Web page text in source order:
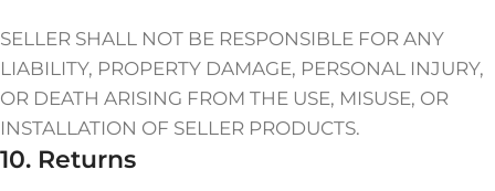
SELLER SHALL NOT BE RESPONSIBLE FOR ANY
LIABILITY, PROPERTY DAMAGE, PERSONAL INJURY,
OR DEATH ARISING FROM THE USE, MISUSE, OR
INSTALLATION OF SELLER PRODUCTS.
10. Returns